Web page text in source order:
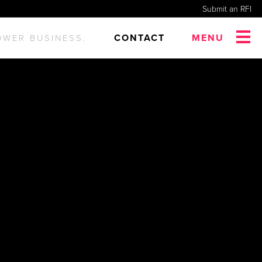
Submit an RFI
BUSINESS. CONTACT MENU